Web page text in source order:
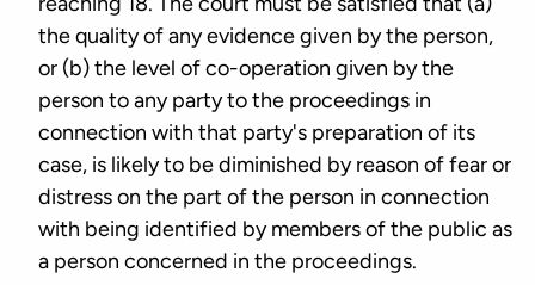
the quality of any evidence given by the person,
or (b) the level of co-operation given by the
person to any party to the proceedings in
connection with that party's preparation of its
case, is likely to be diminished by reason of fear or
distress on the part of the person in connection
with being identified by members of the public as
a person concerned in the proceedings.